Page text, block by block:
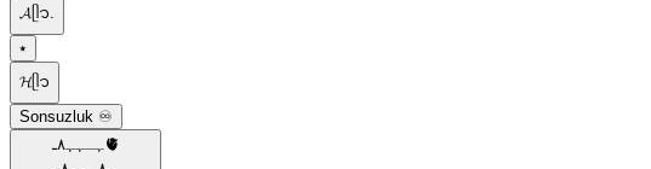
𝓐ᥫ᭡.
⭑
𝓗ᥫ᭡
Sonsuzluk ♾️
ﮩـﮩﮩ٨ـ🫀